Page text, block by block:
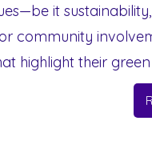
it
community
highlight their green